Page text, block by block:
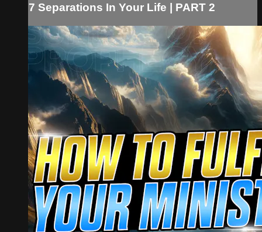
7 Separations In Your Life | PART 2